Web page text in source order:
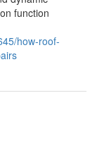
function
how-roof-